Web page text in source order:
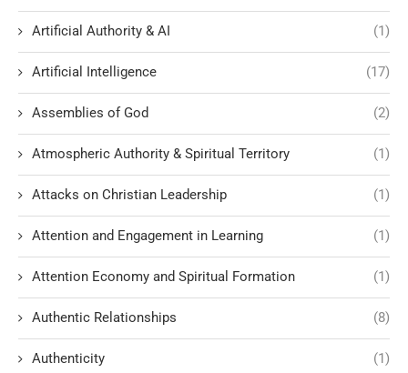
Artificial Authority & AI (1)
Artificial Intelligence (17)
Assemblies of God (2)
Atmospheric Authority & Spiritual Territory (1)
Attacks on Christian Leadership (1)
Attention and Engagement in Learning (1)
Attention Economy and Spiritual Formation (1)
Authentic Relationships (8)
Authenticity (1)